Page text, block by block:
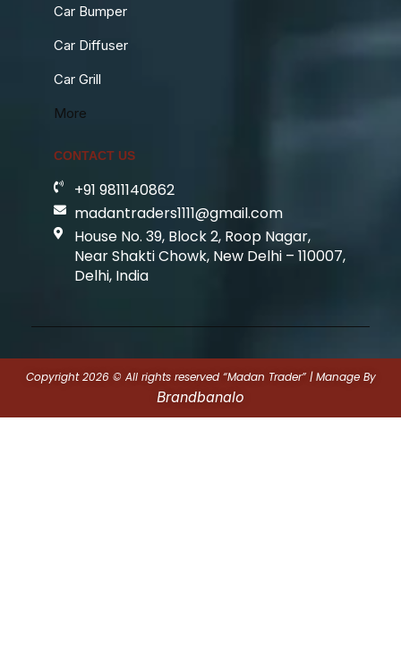
Car Bumper
Car Diffuser
Car Grill
More
CONTACT US
+91 9811140862
madantraders1111@gmail.com
House No. 39, Block 2, Roop Nagar,
Near Shakti Chowk, New Delhi – 110007,
Delhi, India
Copyright 2026 © All rights reserved “Madan Trader” | Manage By
Brandbanalo